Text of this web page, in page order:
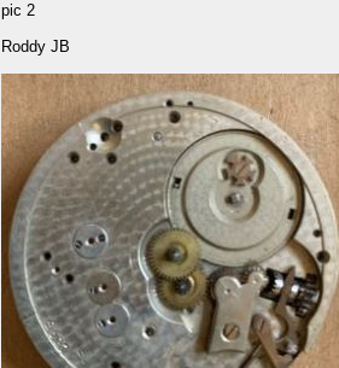
pic 2
Roddy JB